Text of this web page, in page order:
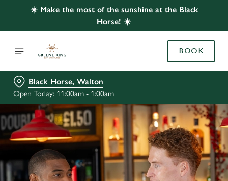
☀️ Make the most of the sunshine at the Black
Horse! ☀️
BOOK
Black Horse, Walton
Open Today: 11:00am - 1:00am